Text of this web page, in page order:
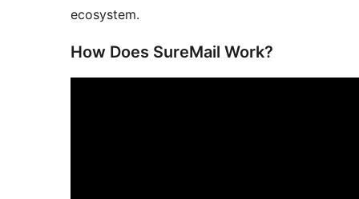
ecosystem.
How Does SureMail Work?